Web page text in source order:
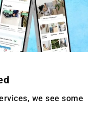
we see some